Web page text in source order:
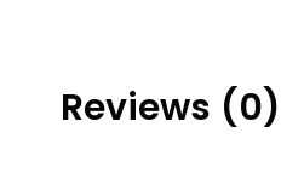
Reviews (0)